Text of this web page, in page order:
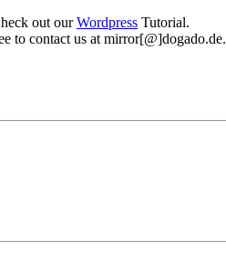
out ourWordpress Tutorial.
to contact us at mirror[@]dogado.de.